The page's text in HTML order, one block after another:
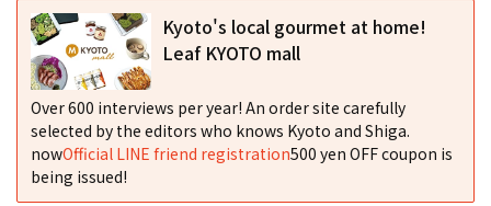
Kyoto's local gourmet at home!
Leaf KYOTO mall
Over 600 interviews per year! An order site carefully
selected by the editors who knows Kyoto and Shiga.
nowOfficial LINE friend registration500 yen OFF coupon is
being issued!